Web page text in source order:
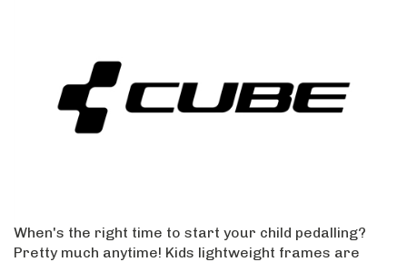
When's the right time to start your child pedalling?
Pretty much anytime! Kids lightweight frames are